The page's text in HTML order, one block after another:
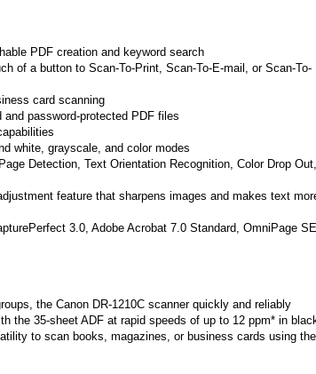
PDF creation and keyword search
of a button to Scan-To-Print, Scan-To-E-mail, or Scan-To-
card scanning
password-protected PDF files
white, grayscale, and color modes
Detection, Text Orientation Recognition, Color Drop Out,
feature that sharpens images and makes text
3.0, Adobe Acrobat 7.0 Standard, OmniPage SE
the Canon DR-1210C scanner quickly and reliably
the 35-sheet ADF at rapid speeds of up to 12 ppm* in
to scan books, magazines, or business cards using the